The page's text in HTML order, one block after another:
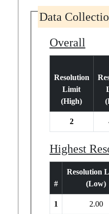
Data
Overall
Resolution
Limit
(High)
2
Highest
#
Resolution
(Low)
1 2.00